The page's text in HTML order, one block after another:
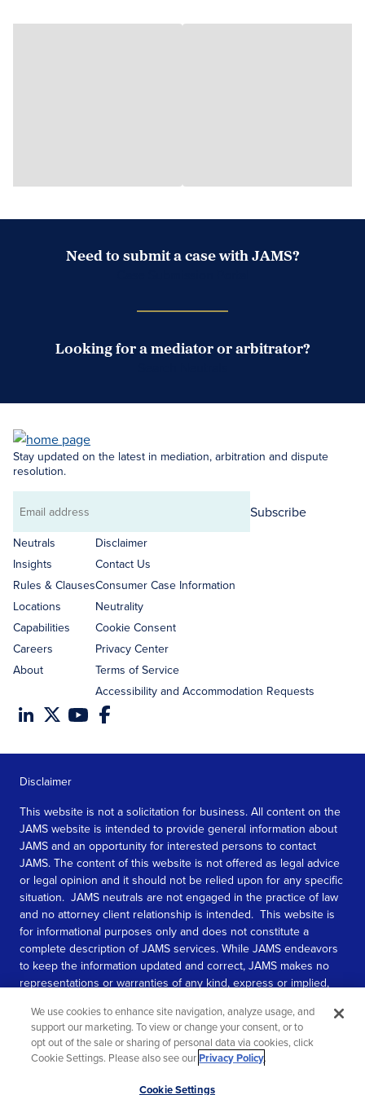
Need to submit a case with JAMS?
Looking for a mediator or arbitrator?
Stay updated on the latest in mediation, arbitration and dispute
resolution.
Email
address
Subscribe
Neutrals
Insights
Rules & Clauses
Locations
Capabilities
Careers
About
Disclaimer
Contact Us
Consumer Case Information
Neutrality
Cookie Consent
Privacy Center
Terms of Service
Accessibility and Accommodation Requests
Disclaimer
This website is not a solicitation for business. All content on the
JAMS website is intended to provide general information about
JAMS and an opportunity for interested persons to contact
JAMS. The content of this website is not offered as legal advice
or legal opinion and it should not be relied upon for any specific
situation. JAMS neutrals are not engaged in the practice of law
and no attorney client relationship is intended. This website is
for informational purposes only and does not constitute a
complete description of JAMS services. While JAMS endeavors
to keep the information updated and correct, JAMS makes no
representations or warranties of any kind, express or implied,
information contained in this website.
SEE MORE
We use cookies to enhance site navigation, analyze usage, and
support our marketing. To view or change your consent, or to
opt out of the sale or sharing of personal data via cookies, click
Cookie Settings. Please also see ourPrivacy Policy.
Cookie Settings